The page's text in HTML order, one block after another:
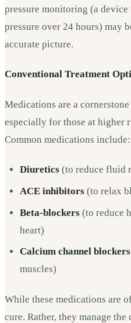
pressure monitoring (a
pressure over 24 hours) may
accurate picture.
Conventional Treatment
Medications are a
especially for those at higher
Common medications include:
Diuretics(to reduce fluid
ACE inhibitors(to relax
Beta-blockers(to reduce
heart)
Calcium channel blockers
muscles)
While these medications are
cure. Rather, they manage